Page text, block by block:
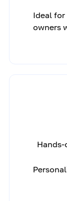
Ideal for
owners